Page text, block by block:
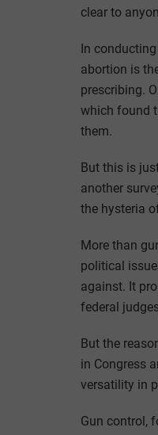
clear to
In
abortion is
prescribing.
which found
them.
But this is
another
the hysteria
More than
political
against. It
federal
But the
in Congress
versatility in
Gun control,